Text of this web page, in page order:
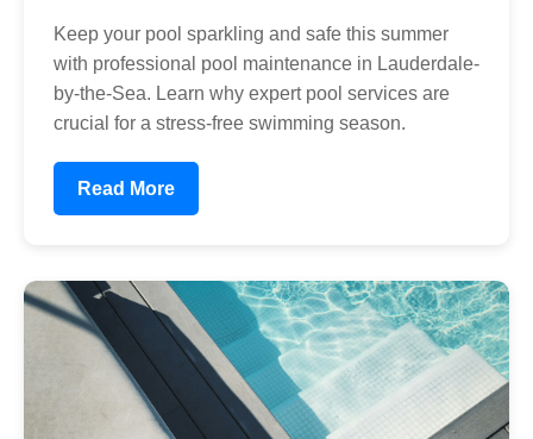
Keep your pool sparkling and safe this summer
with professional pool maintenance in Lauderdale-
by-the-Sea. Learn why expert pool services are
crucial for a stress-free swimming season.
Read More